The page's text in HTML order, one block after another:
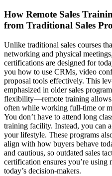
How Remote Sales
from Traditional Sales
Unlike traditional sales courses
networking and physical
certifications are designed for
you how to use CRMs, video
proposal tools effectively. This
emphasized in older sales
flexibility—remote training allows
often while working full-time or
You don’t have to attend long
training facility. Instead, you can
your lifestyle. These programs
align with how buyers behave
and cautious, so outdated sales
certification ensures you’re using
today’s decision-makers.